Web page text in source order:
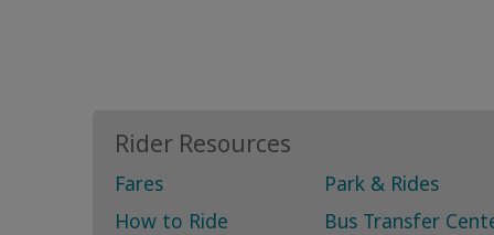
Rider Resources
Fares
How to Ride
Park & Rides
Bus Transfer